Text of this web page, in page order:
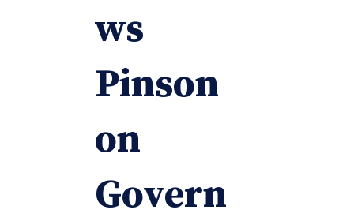
ws
Pinson
on
Govern